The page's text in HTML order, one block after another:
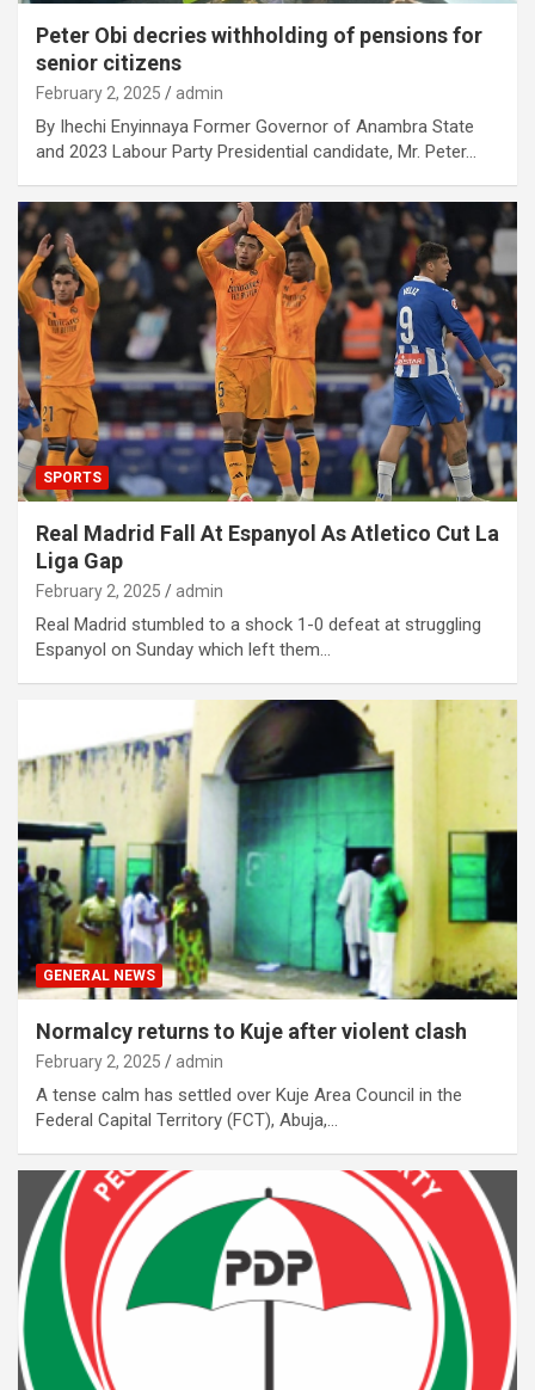
Peter Obi decries withholding of pensions for
senior citizens
February 2, 2025 admin
By Ihechi Enyinnaya Former Governor of Anambra State
and 2023 Labour Party Presidential candidate, Mr. Peter…
SPORTS
Real Madrid Fall At Espanyol As Atletico Cut La
Liga Gap
February 2, 2025 admin
Real Madrid stumbled to a shock 1-0 defeat at struggling
Espanyol on Sunday which left them…
GENERAL NEWS
Normalcy returns to Kuje after violent clash
February 2, 2025 admin
A tense calm has settled over Kuje Area Council in the
Federal Capital Territory (FCT), Abuja,…